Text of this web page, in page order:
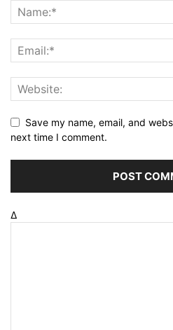
Save my name, email, and
next time I comment.
Δ